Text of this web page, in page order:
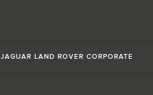
JAGUAR LAND ROVER CORPORATE